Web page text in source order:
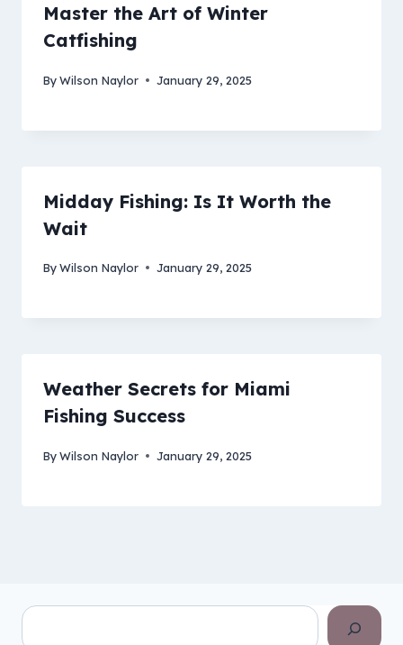
Master the Art of Winter
Catfishing
ByWilson Naylor January 29, 2025
Midday Fishing: Is It Worth the
Wait
ByWilson Naylor January 29, 2025
Weather Secrets for Miami
Fishing Success
ByWilson Naylor January 29, 2025
Search